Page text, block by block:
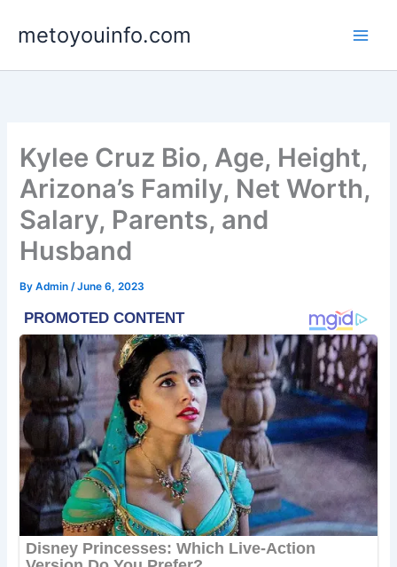
metoyouinfo.com
Kylee Cruz Bio, Age, Height,
Arizona’s Family, Net Worth,
Salary, Parents, and
Husband
ByAdmin/June 6, 2023